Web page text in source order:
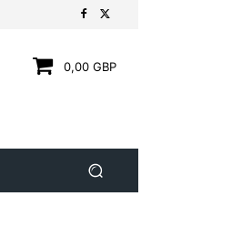
0,00 GBP